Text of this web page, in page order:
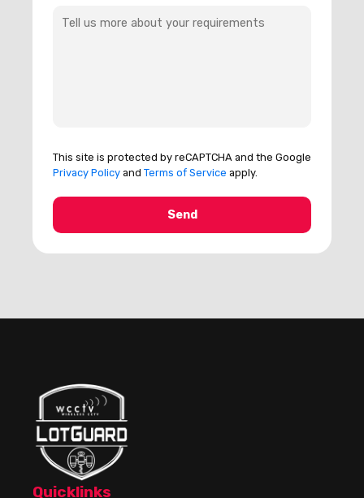
This site is protected by reCAPTCHA and the Google
Privacy Policy and Terms of Service apply.
Quicklinks